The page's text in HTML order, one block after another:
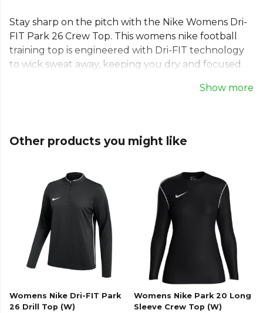
Stay sharp on the pitch with the Nike Womens Dri-
FIT Park 26 Crew Top. This womens nike football
training top is engineered with Dri-FIT technology
to wick sweat away, keeping you dry and focused.
features an updated fit for a comfortable feel and a
100% durable polyester. A must-have piece of kit.
teamwear or explore the full
Football range.
Show more
Other products you might like
Womens Nike Dri-FIT Park
26 Drill Top (W)
Womens Nike Park 20 Long
Sleeve Crew Top (W)